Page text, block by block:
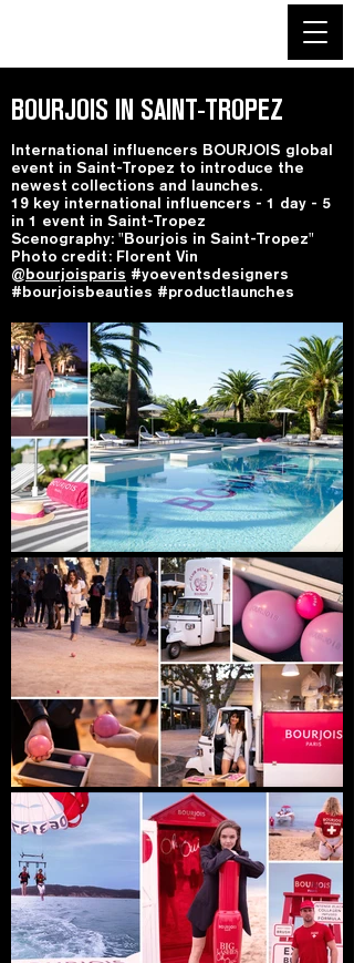
BOURJOIS IN SAINT-TROPEZ
International influencers BOURJOIS global
event in Saint-Tropez to introduce the
newest collections and launches.
19 key international influencers - 1 day - 5
in 1 event in Saint-Tropez
Scenography: "Bourjois in Saint-Tropez"
Photo credit: Florent Vin
@bourjoisparis #yoeventsdesigners
#bourjoisbeauties #productlaunches